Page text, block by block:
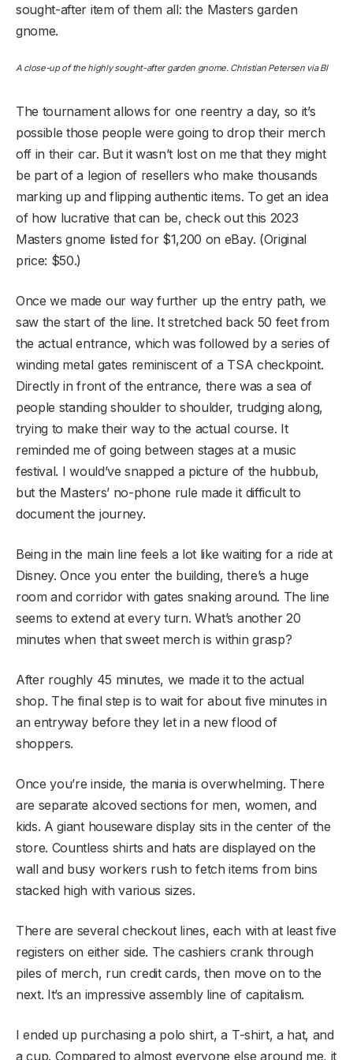
sought-after item of them all: the Masters garden
gnome.
A close-up of the highly sought-after garden gnome. Christian Petersen via BI
The tournament allows for one reentry a day, so it’s
possible those people were going to drop their merch
off in their car. But it wasn’t lost on me that they might
be part of a legion of resellers who make thousands
marking up and flipping authentic items. To get an idea
of how lucrative that can be, check out this 2023
Masters gnome listed for $1,200 on eBay. (Original
price: $50.)
Once we made our way further up the entry path, we
saw the start of the line. It stretched back 50 feet from
the actual entrance, which was followed by a series of
winding metal gates reminiscent of a TSA checkpoint.
Directly in front of the entrance, there was a sea of
people standing shoulder to shoulder, trudging along,
trying to make their way to the actual course. It
reminded me of going between stages at a music
festival. I would’ve snapped a picture of the hubbub,
but the Masters’ no-phone rule made it difficult to
document the journey.
Being in the main line feels a lot like waiting for a ride at
Disney. Once you enter the building, there’s a huge
room and corridor with gates snaking around. The line
seems to extend at every turn. What’s another 20
minutes when that sweet merch is within grasp?
After roughly 45 minutes, we made it to the actual
shop. The final step is to wait for about five minutes in
an entryway before they let in a new flood of
shoppers.
Once you’re inside, the mania is overwhelming. There
are separate alcoved sections for men, women, and
kids. A giant houseware display sits in the center of the
store. Countless shirts and hats are displayed on the
wall and busy workers rush to fetch items from bins
stacked high with various sizes.
There are several checkout lines, each with at least five
registers on either side. The cashiers crank through
piles of merch, run credit cards, then move on to the
next. It’s an impressive assembly line of capitalism.
I ended up purchasing a polo shirt, a T-shirt, a hat, and
a cup. Compared to almost everyone else around me, it